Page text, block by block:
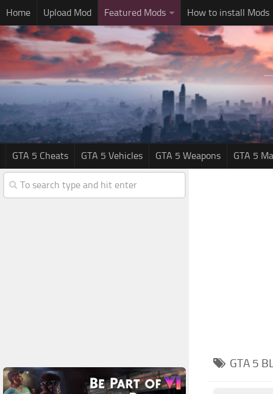
Home Upload Mod Featured Mods How to install Mods
GTA 5 Cheats GTA 5 Vehicles GTA 5 Weapons GTA 5
GTA 5